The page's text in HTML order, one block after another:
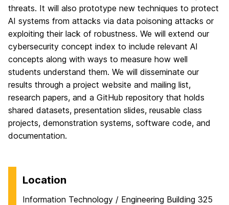
threats. It will also prototype new techniques to protect
AI systems from attacks via data poisoning attacks or
exploiting their lack of robustness. We will extend our
cybersecurity concept index to include relevant AI
concepts along with ways to measure how well
students understand them. We will disseminate our
results through a project website and mailing list,
research papers, and a GitHub repository that holds
shared datasets, presentation slides, reusable class
projects, demonstration systems, software code, and
documentation.
Location
Information Technology / Engineering Building 325